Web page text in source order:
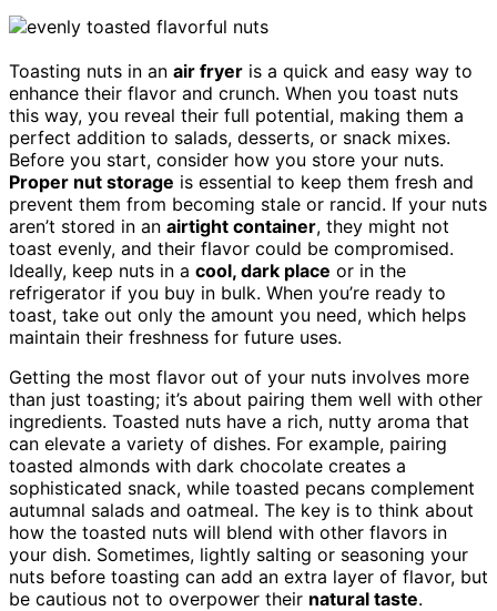
Toasting nuts in an air fryer is a quick and easy way to
enhance their flavor and crunch. When you toast nuts
this way, you reveal their full potential, making them a
perfect addition to salads, desserts, or snack mixes.
Before you start, consider how you store your nuts.
Proper nut storage is essential to keep them fresh and
prevent them from becoming stale or rancid. If your nuts
aren’t stored in an airtight container, they might not
toast evenly, and their flavor could be compromised.
Ideally, keep nuts in a cool, dark place or in the
refrigerator if you buy in bulk. When you’re ready to
toast, take out only the amount you need, which helps
maintain their freshness for future uses.
Getting the most flavor out of your nuts involves more
than just toasting; it’s about pairing them well with other
ingredients. Toasted nuts have a rich, nutty aroma that
can elevate a variety of dishes. For example, pairing
toasted almonds with dark chocolate creates a
sophisticated snack, while toasted pecans complement
autumnal salads and oatmeal. The key is to think about
how the toasted nuts will blend with other flavors in
your dish. Sometimes, lightly salting or seasoning your
nuts before toasting can add an extra layer of flavor, but
be cautious not to overpower their natural taste.